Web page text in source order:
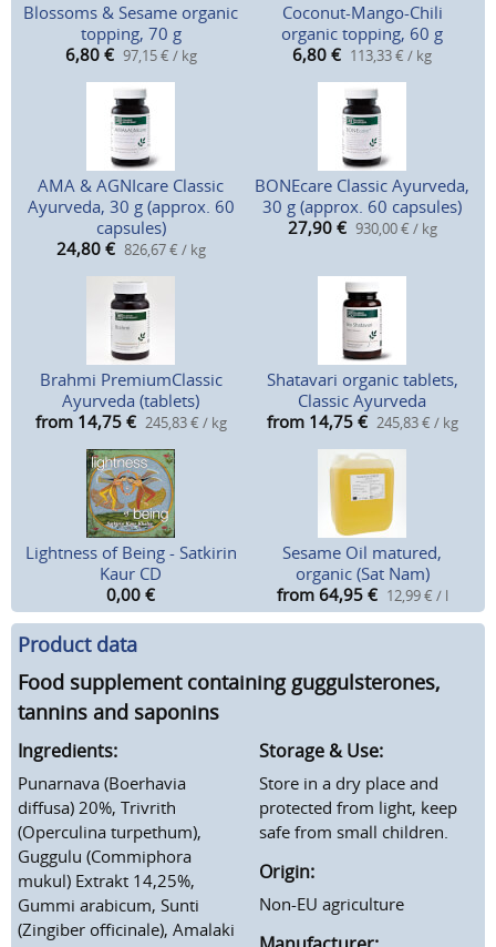
Blossoms & Sesame organic
topping, 70 g
6,80 € 97,15 € / kg
Coconut-Mango-Chili
organic topping, 60 g
6,80 € 113,33 € / kg
AMA & AGNIcare Classic
Ayurveda, 30 g (approx. 60
capsules)
24,80 € 826,67 € / kg
BONEcare Classic Ayurveda,
30 g (approx. 60 capsules)
27,90 € 930,00 € / kg
Brahmi PremiumClassic
Ayurveda (tablets)
from 14,75 € 245,83 € / kg
Shatavari organic tablets,
Classic Ayurveda
from 14,75 € 245,83 € / kg
Lightness of Being - Satkirin
Kaur CD
0,00 €
Sesame Oil matured,
organic (Sat Nam)
from 64,95 € 12,99 € / l
Product data
Food supplement containing guggulsterones,
tannins and saponins
Ingredients:
Punarnava (Boerhavia
diffusa) 20%, Trivrith
(Operculina turpethum),
Guggulu (Commiphora
mukul) Extrakt 14,25%,
Gummi arabicum, Sunti
(Zingiber officinale), Amalaki
Storage & Use:
Store in a dry place and
protected from light, keep
safe from small children.
Origin:
Non-EU agriculture